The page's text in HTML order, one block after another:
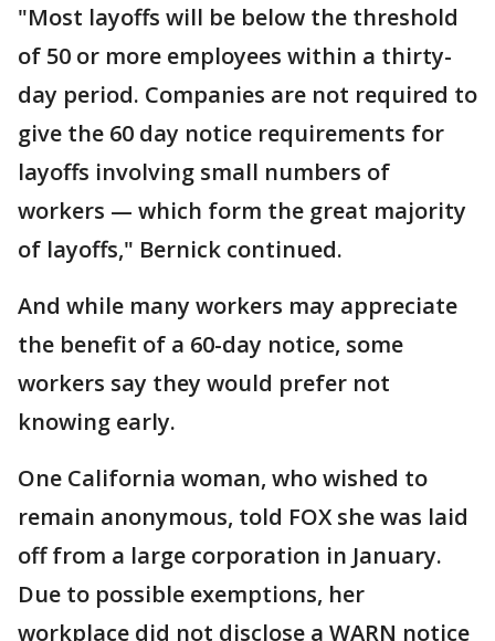
"Most layoffs will be below the threshold
of 50 or more employees within a thirty-
day period. Companies are not required to
give the 60 day notice requirements for
layoffs involving small numbers of
workers — which form the great majority
of layoffs," Bernick continued.
And while many workers may appreciate
the benefit of a 60-day notice, some
workers say they would prefer not
knowing early.
One California woman, who wished to
remain anonymous, told FOX she was laid
off from a large corporation in January.
Due to possible exemptions, her
workplace did not disclose a WARN notice